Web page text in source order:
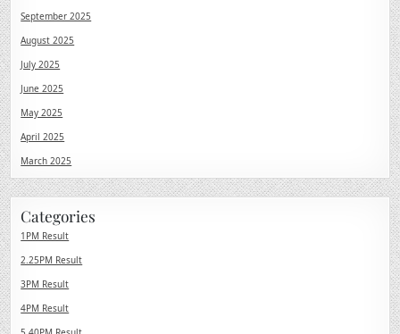
September 2025
August 2025
July 2025
June 2025
May 2025
April 2025
March 2025
Categories
1PM Result
2.25PM Result
3PM Result
4PM Result